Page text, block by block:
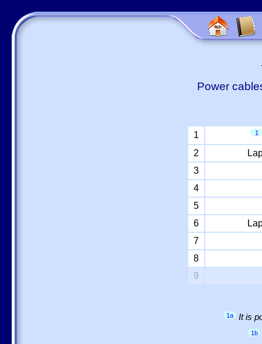
Power
1 1
2
3
4
5
6
7
8
9
1a It is
1b